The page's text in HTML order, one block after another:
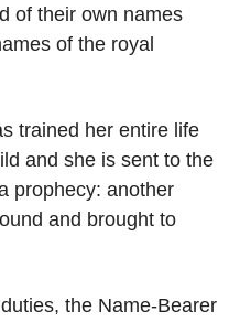
of their own names
of the royal
trained her entire life
and she is sent to the
prophecy: another
and brought to
the Name-Bearer